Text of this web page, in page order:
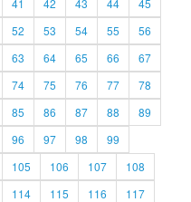
41 42 43 44
45
52 53 54 55
56
63 64 65 66
67
74 75 76 77
78
85 86 87 88
89
96 97 98
99
105 106 107
108
114 115 116
117